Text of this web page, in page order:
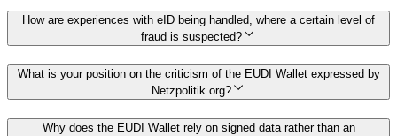
How are experiences with eID being handled, where a certain level of
fraud is suspected?
What is your position on the criticism of the EUDI Wallet expressed by
Netzpolitik.org?
Why does the EUDI Wallet rely on signed data rather than an